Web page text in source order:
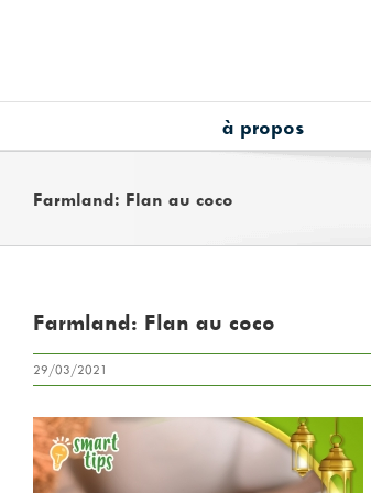
à propos
Farmland: Flan au coco
Farmland: Flan au coco
29/03/2021